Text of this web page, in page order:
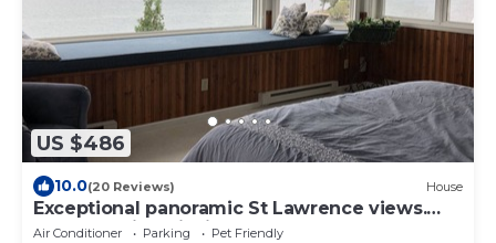
US $486
10.0(20 Reviews) House
Exceptional panoramic St Lawrence views.
Great boating, fishing. kayaks.
Air Conditioner Parking
Pet Friendly